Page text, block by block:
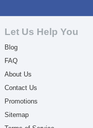
Let Us Help You
Blog
FAQ
About Us
Contact Us
Promotions
Sitemap